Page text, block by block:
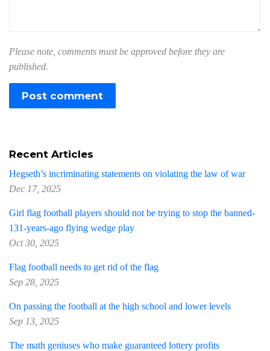
Please note, comments must be approved before they are
published.
Recent Articles
Hegseth’s incriminating statements on violating the law of war
Dec 17, 2025
Girl flag football players should not be trying to stop the banned-
131-years-ago flying wedge play
Oct 30, 2025
Flag football needs to get rid of the flag
Sep 28, 2025
On passing the football at the high school and lower levels
Sep 13, 2025
The math geniuses who make guaranteed lottery profits